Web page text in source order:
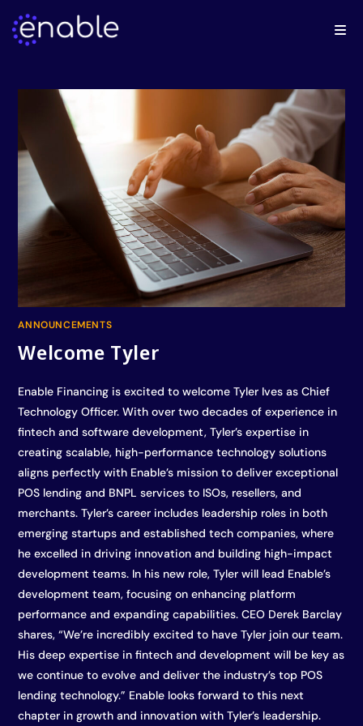
ANNOUNCEMENTS
Welcome Tyler
Enable Financing is excited to welcome Tyler Ives as Chief
Technology Officer. With over two decades of experience in
fintech and software development, Tyler’s expertise in
creating scalable, high-performance technology solutions
aligns perfectly with Enable’s mission to deliver exceptional
POS lending and BNPL services to ISOs, resellers, and
merchants. Tyler’s career includes leadership roles in both
emerging startups and established tech companies, where
he excelled in driving innovation and building high-impact
development teams. In his new role, Tyler will lead Enable’s
development team, focusing on enhancing platform
performance and expanding capabilities. CEO Derek Barclay
shares, “We’re incredibly excited to have Tyler join our team.
His deep expertise in fintech and development will be key as
we continue to evolve and deliver the industry’s top POS
lending technology.” Enable looks forward to this next
chapter in growth and innovation with Tyler’s leadership.